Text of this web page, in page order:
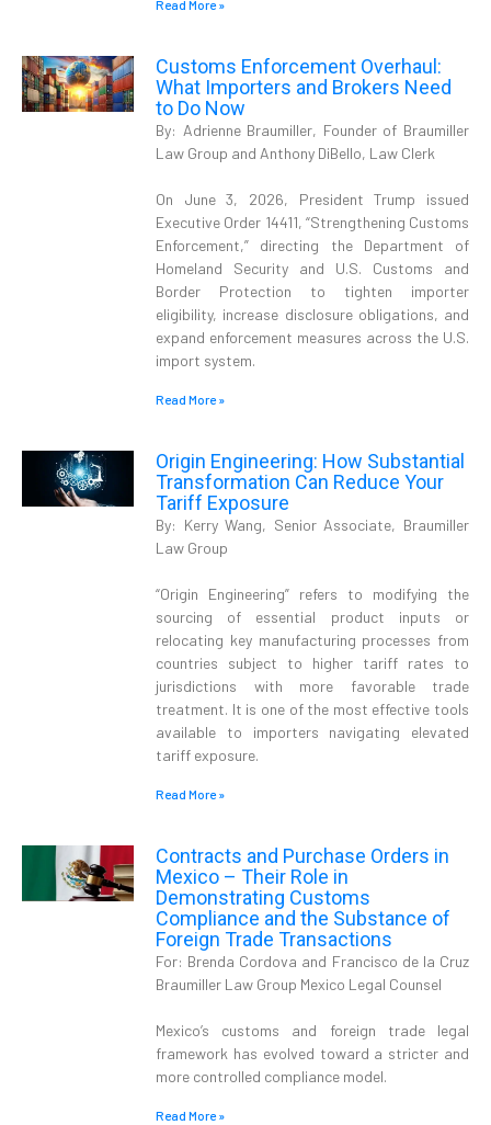
Read More »
Customs Enforcement Overhaul:
What Importers and Brokers Need
to Do Now
By: Adrienne Braumiller, Founder of Braumiller
Law Group and Anthony DiBello, Law Clerk
On June 3, 2026, President Trump issued
Executive Order 14411, “Strengthening Customs
Enforcement,” directing the Department of
Homeland Security and U.S. Customs and
Border Protection to tighten importer
eligibility, increase disclosure obligations, and
expand enforcement measures across the U.S.
import system.
Read More »
Origin Engineering: How Substantial
Transformation Can Reduce Your
Tariff Exposure
By: Kerry Wang, Senior Associate, Braumiller
Law Group
“Origin Engineering” refers to modifying the
sourcing of essential product inputs or
relocating key manufacturing processes from
countries subject to higher tariff rates to
jurisdictions with more favorable trade
treatment. It is one of the most effective tools
available to importers navigating elevated
tariff exposure.
Read More »
Contracts and Purchase Orders in
Mexico – Their Role in
Demonstrating Customs
Compliance and the Substance of
Foreign Trade Transactions
For: Brenda Cordova and Francisco de la Cruz
Braumiller Law Group Mexico Legal Counsel
Mexico’s customs and foreign trade legal
framework has evolved toward a stricter and
more controlled compliance model.
Read More »